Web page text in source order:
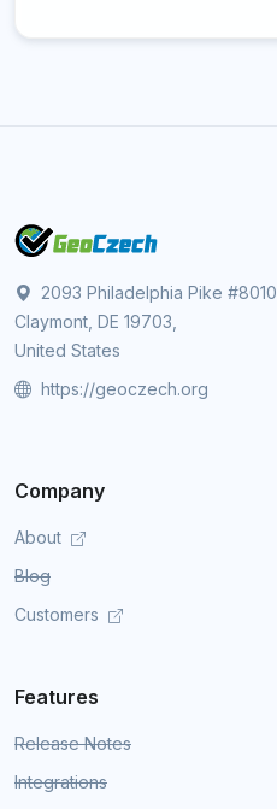
2093 Philadelphia Pike #8010,
Claymont, DE 19703,
United States
https://geoczech.org
Company
About
Blog
Customers
Features
Release Notes
Integrations